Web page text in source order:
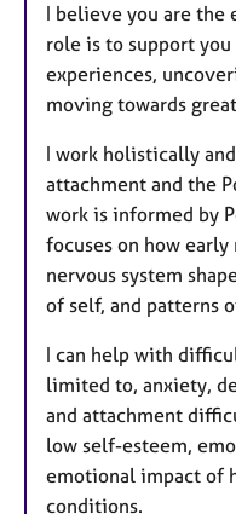
I believe you are the
role is to support
experiences,
moving towards
I work holistically
attachment and the
work is informed by
focuses on how
nervous system
of self, and patterns
I can help with
limited to, anxiety,
and attachment
low self-esteem,
emotional impact of
conditions.